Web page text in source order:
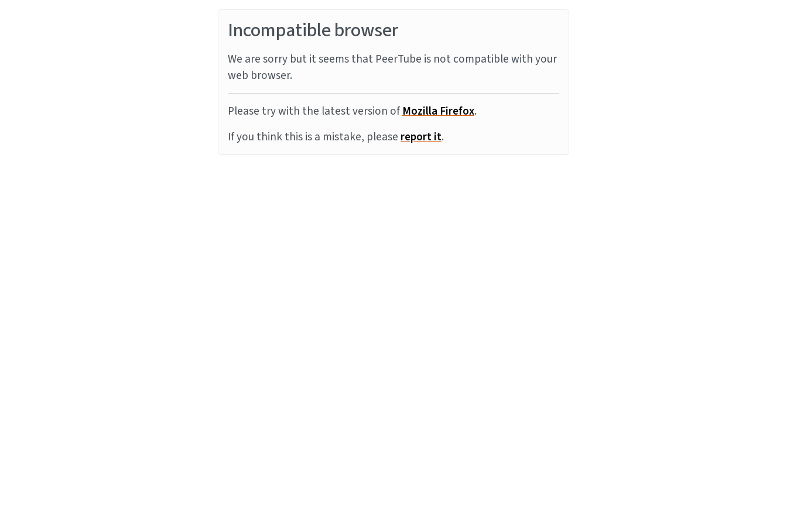
Incompatible browser
We are sorry but it seems that PeerTube is not compatible with your
web browser.
Please try with the latest version ofMozilla Firefox.
If you think this is a mistake, pleasereport it.